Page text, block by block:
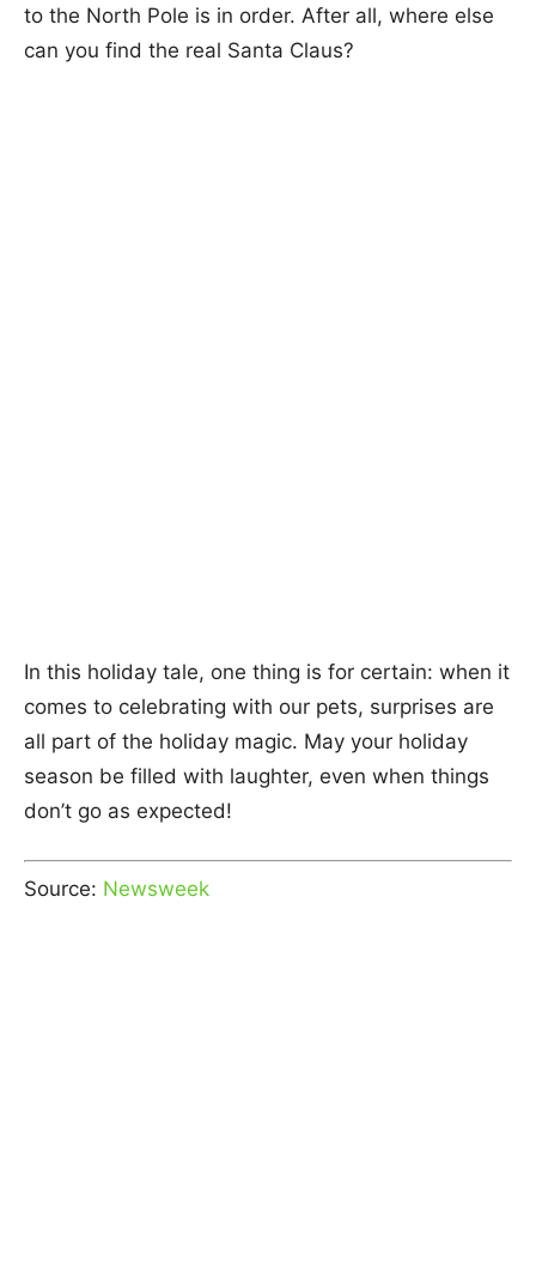
to the North Pole is in order. After all, where else
can you find the real Santa Claus?
In this holiday tale, one thing is for certain: when it
comes to celebrating with our pets, surprises are
all part of the holiday magic. May your holiday
season be filled with laughter, even when things
don’t go as expected!
Source: Newsweek